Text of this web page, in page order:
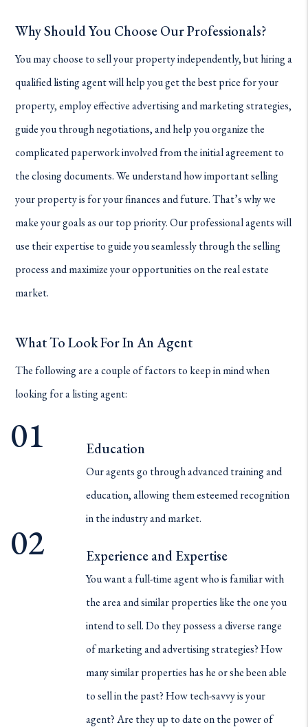
Why Should You Choose Our Professionals?
You may choose to sell your property independently, but hiring a
qualified listing agent will help you get the best price for your
property, employ effective advertising and marketing strategies,
guide you through negotiations, and help you organize the
complicated paperwork involved from the initial agreement to
the closing documents. We understand how important selling
your property is for your finances and future. That’s why we
make your goals as our top priority. Our professional agents will
use their expertise to guide you seamlessly through the selling
process and maximize your opportunities on the real estate
market.
What To Look For In An Agent
The following are a couple of factors to keep in mind when
looking for a listing agent:
Education
Our agents go through advanced training and
education, allowing them esteemed recognition
in the industry and market.
Experience and Expertise
You want a full-time agent who is familiar with
the area and similar properties like the one you
intend to sell. Do they possess a diverse range
of marketing and advertising strategies? How
many similar properties has he or she been able
to sell in the past? How tech-savvy is your
agent? Are they up to date on the power of